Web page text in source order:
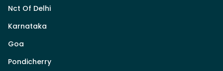
Nct Of Delhi
Karnataka
Goa
Pondicherry